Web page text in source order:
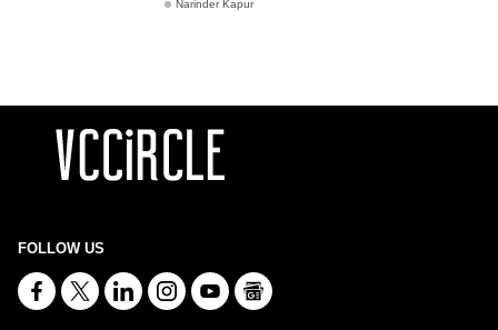
Narinder Kapur
FOLLOW US